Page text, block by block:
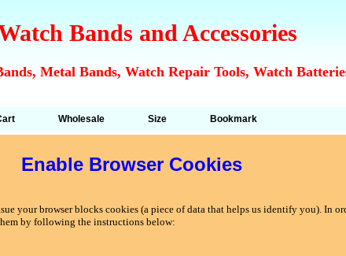
Bands and Accessories
Metal Bands, Watch Repair Tools, Watch
Wholesale Size Bookmark
Enable Browser Cookies
your browser blocks cookies (a piece of data that helps us identify you). In
by following the instructions below: